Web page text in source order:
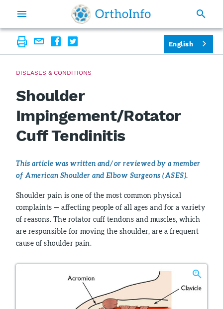
DISEASES & CONDITIONS
Shoulder
Impingement/Rotator
Cuff Tendinitis
This article was written and/or reviewed by a member
of American Shoulder and Elbow Surgeons (ASES).
Shoulder pain is one of the most common physical
complaints — affecting people of all ages and for a variety
of reasons. The rotator cuff tendons and muscles, which
are responsible for moving the shoulder, are a frequent
cause of shoulder pain.
English